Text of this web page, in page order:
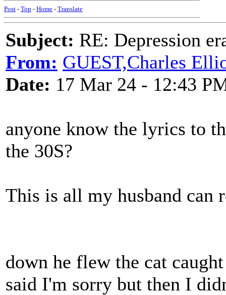
Post - Top - Home - Translate
Subject: RE: Depression
From: GUEST,Charles
Date: 17 Mar 24 - 12:43
anyone know the lyrics to
the 30S?
This is all my husband can
down he flew the cat
said I'm sorry but then I